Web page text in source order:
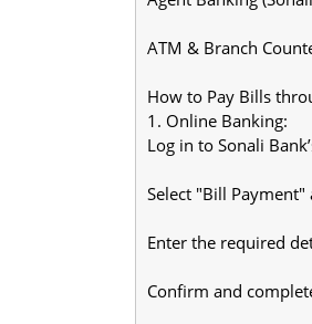
ATM & Branch
How to Pay Bills
1. Online Banking:
Log in to Sonali
Select "Bill Payment"
Enter the required
Confirm and